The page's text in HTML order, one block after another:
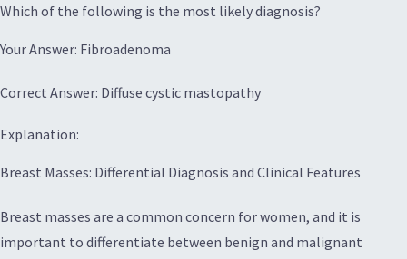
Which of the following is the most likely diagnosis?
Your Answer: Fibroadenoma
Correct Answer: Diffuse cystic mastopathy
Explanation:
Breast Masses: Differential Diagnosis and Clinical Features
Breast masses are a common concern for women, and it is
important to differentiate between benign and malignant